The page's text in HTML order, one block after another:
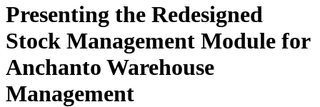
Presenting the Redesigned
Stock Management Module for
Anchanto Warehouse
Management